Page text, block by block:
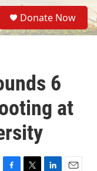
S
e
a
Donate Now
6
at